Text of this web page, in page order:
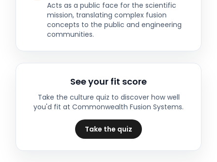
Acts as a public face for the scientific
mission, translating complex fusion
concepts to the public and engineering
communities.
See your fit score
Take the culture quiz to discover how well
you'd fit at Commonwealth Fusion Systems.
Take the quiz